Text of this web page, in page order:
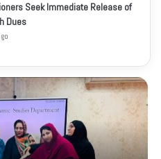
Seek Immediate Release of
Dues